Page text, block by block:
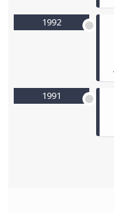
1992
1991